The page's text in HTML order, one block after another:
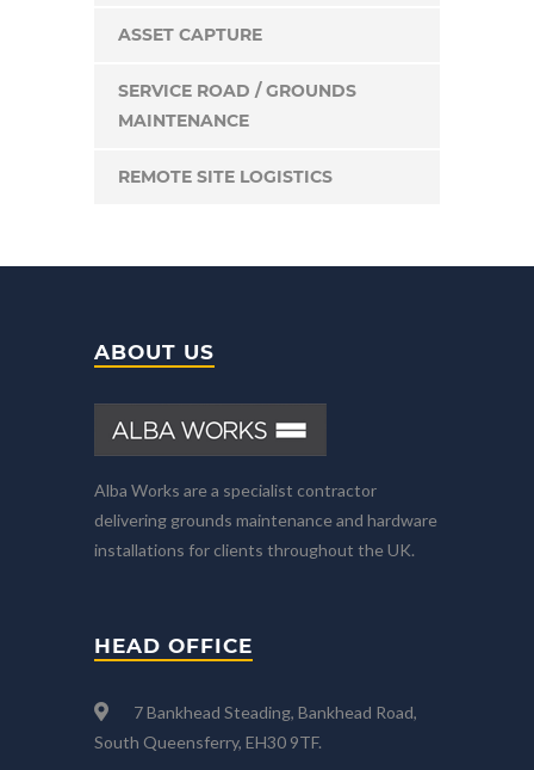
ASSET CAPTURE
SERVICE ROAD / GROUNDS
MAINTENANCE
REMOTE SITE LOGISTICS
ABOUT US
Alba Works are a specialist contractor
delivering grounds maintenance and hardware
installations for clients throughout the UK.
HEAD OFFICE
7 Bankhead Steading, Bankhead Road,
South Queensferry, EH30 9TF.